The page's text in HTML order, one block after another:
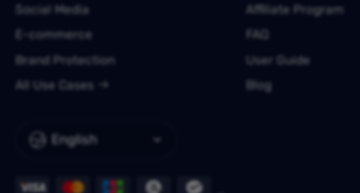
English
Social Media
E-commerce
Brand Protection
All Use Cases
Affiliate Program
FAQ
User Guide
Blog